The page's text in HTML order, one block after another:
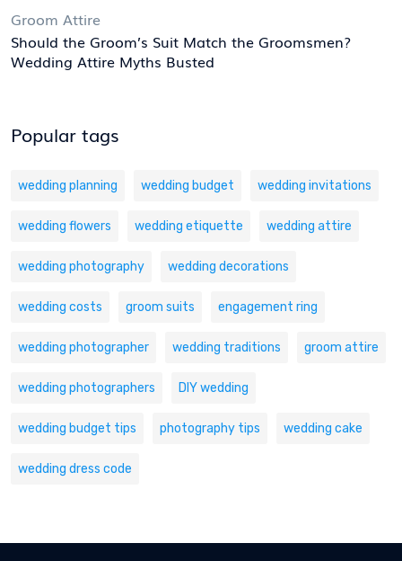
Groom Attire
Should the Groom’s Suit Match the Groomsmen?
Wedding Attire Myths Busted
Popular tags
wedding planning wedding budget wedding invitations
wedding flowers wedding etiquette wedding attire
wedding photography wedding decorations
wedding costs groom suits engagement ring
wedding photographer wedding traditions groom attire
wedding photographers DIY wedding
wedding budget tips photography tips wedding cake
wedding dress code